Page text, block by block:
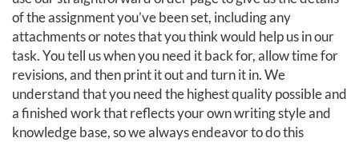
of the assignment you’ve been set, including any
attachments or notes that you think would help us in our
task. You tell us when you need it back for, allow time for
revisions, and then print it out and turn it in. We
understand that you need the highest quality possible and
a finished work that reflects your own writing style and
knowledge base, so we always endeavor to do this